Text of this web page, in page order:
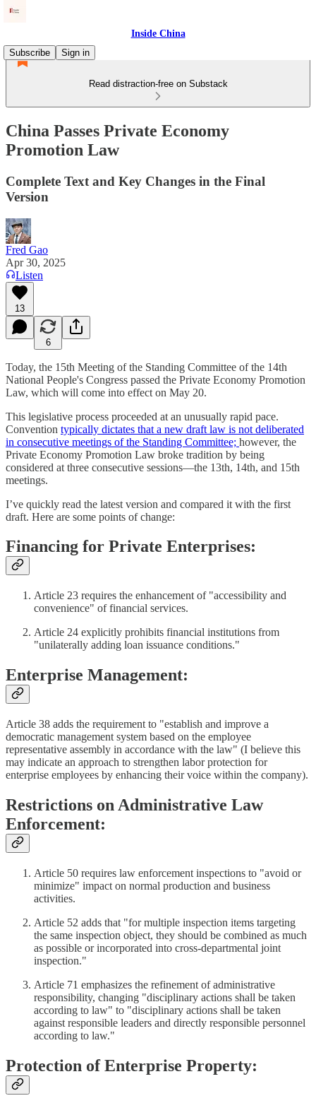
Inside China
Subscribe
Sign in
Read distraction-free on Substack
China Passes Private Economy
Promotion Law
Complete Text and Key Changes in the Final
Version
Fred Gao
Apr 30, 2025
Listen
13
6
Today, the 15th Meeting of the Standing Committee of the 14th
National People's Congress passed the Private Economy Promotion
Law, which will come into effect on May 20.
This legislative process proceeded at an unusually rapid pace.
Convention typically dictates that a new draft law is not deliberated
in consecutive meetings of the Standing Committee; however, the
Private Economy Promotion Law broke tradition by being
considered at three consecutive sessions—the 13th, 14th, and 15th
meetings.
I’ve quickly read the latest version and compared it with the first
draft. Here are some points of change:
Financing for Private Enterprises:
Article 23 requires the enhancement of "accessibility and
convenience" of financial services.
Article 24 explicitly prohibits financial institutions from
"unilaterally adding loan issuance conditions."
Enterprise Management:
Article 38 adds the requirement to "establish and improve a
democratic management system based on the employee
representative assembly in accordance with the law" (I believe this
may indicate an approach to strengthen labor protection for
enterprise employees by enhancing their voice within the company).
Restrictions on Administrative Law
Enforcement:
Article 50 requires law enforcement inspections to "avoid or
minimize" impact on normal production and business
activities.
Article 52 adds that "for multiple inspection items targeting
the same inspection object, they should be combined as much
as possible or incorporated into cross-departmental joint
inspection."
Article 71 emphasizes the refinement of administrative
responsibility, changing "disciplinary actions shall be taken
according to law" to "disciplinary actions shall be taken
against responsible leaders and directly responsible personnel
according to law."
Protection of Enterprise Property: